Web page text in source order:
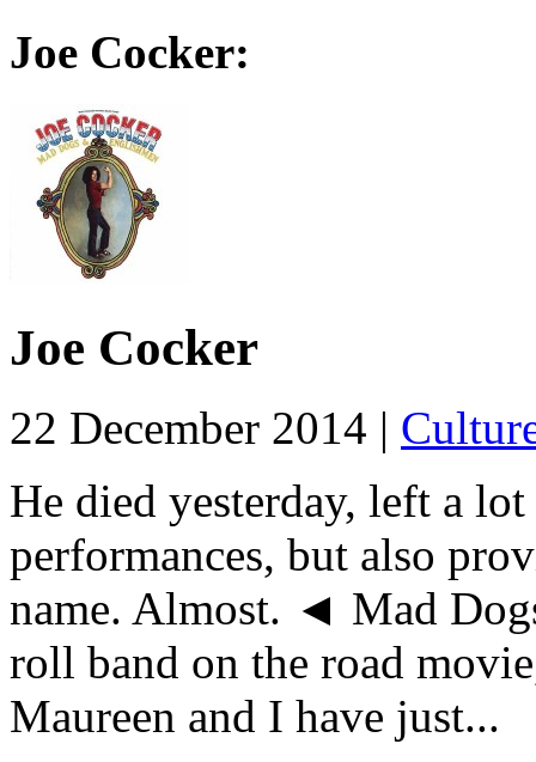
Joe Cocker:
Joe Cocker
22 December 2014 |
He died yesterday, left a
performances, but also
name. Almost. ◄ Mad
roll band on the road
Maureen and I have just...